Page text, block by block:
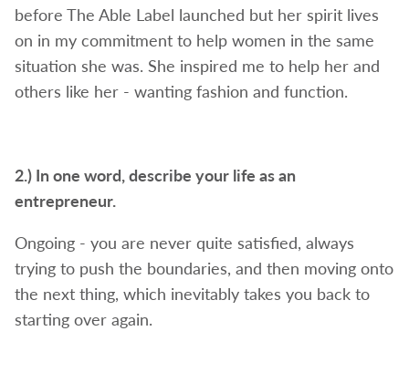
before The Able Label launched but her spirit lives
on in my commitment to help women in the same
situation she was. She inspired me to help her and
others like her - wanting fashion and function.
2.) In one word, describe your life as an
entrepreneur.
Ongoing - you are never quite satisfied, always
trying to push the boundaries, and then moving onto
the next thing, which inevitably takes you back to
starting over again.